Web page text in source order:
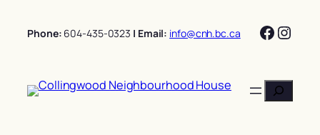
Phone: 604-435-0323 | Email: info@cnh.bc.ca
Search